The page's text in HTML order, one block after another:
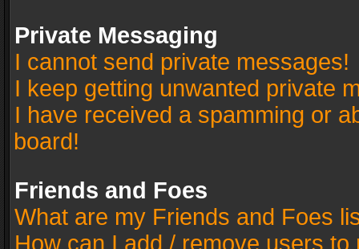
Private Messaging
I cannot send private messages!
I keep getting unwanted private
I have received a spamming or
board!
Friends and Foes
What are my Friends and Foes
How can I add / remove users